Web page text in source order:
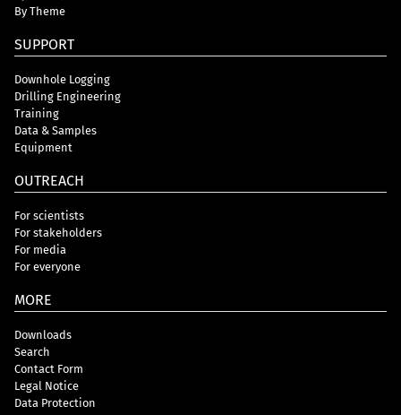
By Theme
SUPPORT
Downhole Logging
Drilling Engineering
Training
Data & Samples
Equipment
OUTREACH
For scientists
For stakeholders
For media
For everyone
MORE
Downloads
Search
Contact Form
Legal Notice
Data Protection